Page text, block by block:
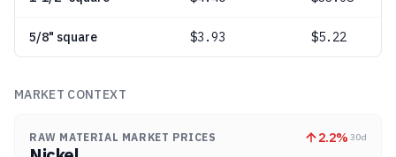
5/8" square $3.93 $5.22
MARKET CONTEXT
RAW MATERIAL MARKET PRICES 2.2% 30d